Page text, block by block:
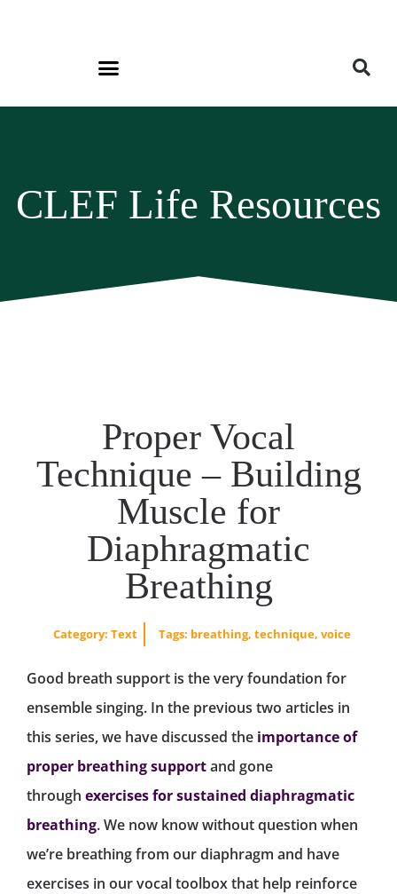
CLEF Life Resources
Proper Vocal
Technique – Building
Muscle for
Diaphragmatic
Breathing
Category: Text Tags: breathing,technique,voice
Good breath support is the very foundation for
ensemble singing. In the previous two articles in
this series, we have discussed the importance of
proper breathing supportand gone
through exercises for sustained diaphragmatic
breathing. We now know without question when
we’re breathing from our diaphragm and have
exercises in our vocal toolbox that help reinforce